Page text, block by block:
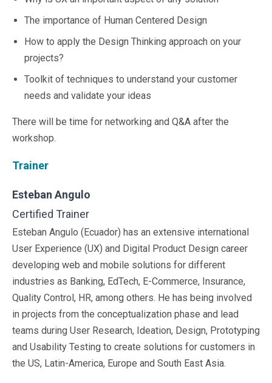
Enterprise Performance Management
Enterprise Resource Planning
Financial Management
Business Planning
Business Operations
Talent Management
Sales &amp; Martech
Industries
Hospitality
Manufacturing
Energy
Education
Real Estate
Construction
Resources
Stories
About us
Careers
The importance of Human Centered Design
How to apply the Design Thinking approach on your
projects?
Toolkit of techniques to understand your customer
needs and validate your ideas
There will be time for networking and Q&A after the
workshop.
Trainer
Esteban Angulo
Certified Trainer
Esteban Angulo (Ecuador) has an extensive international
User Experience (UX) and Digital Product Design career
developing web and mobile solutions for different
industries as Banking, EdTech, E-Commerce, Insurance,
Quality Control, HR, among others. He has being involved
in projects from the conceptualization phase and lead
teams during User Research, Ideation, Design, Prototyping
and Usability Testing to create solutions for customers in
the US, Latin-America, Europe and South East Asia.